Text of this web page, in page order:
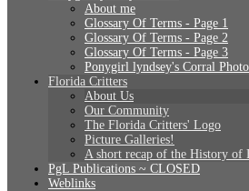
About me
Glossary Of Terms - Page 1
Glossary Of Terms - Page 2
Glossary Of Terms - Page 3
Ponygirl lyndsey's Corral
Florida Critters
About Us
Our Community
The Florida Critters' Logo
Picture Galleries!
A short recap of the History of
PgL Publications ~ CLOSED
Weblinks